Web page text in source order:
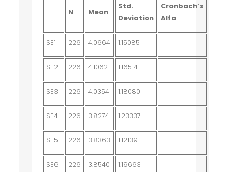
N Mean
Std.
Deviation
Cronbach’s
Alfa
SE1 226 4.0664 1.15085
SE2 226 4.1062 1.16514
SE3 226 4.0354 1.18080
SE4 226 3.8274 1.23337
SE5 226 3.8363 1.12139
SE6 226 3.8540 1.19663